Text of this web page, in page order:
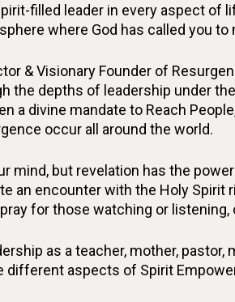
filled leader in every aspect of
where God has called you to
& Visionary Founder of
the depths of leadership under
a divine mandate to Reach
occur all around the world.
mind, but revelation has the
an encounter with the Holy Spirit
for those watching or
as a teacher, mother,
aspects of Spirit